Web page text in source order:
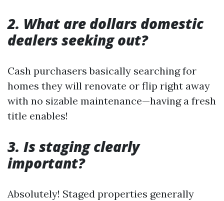
2. What are dollars domestic
dealers seeking out?
Cash purchasers basically searching for
homes they will renovate or flip right away
with no sizable maintenance—having a fresh
title enables!
3. Is staging clearly
important?
Absolutely! Staged properties generally